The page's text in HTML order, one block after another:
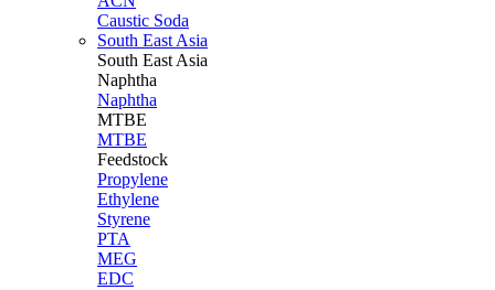
Caustic Soda
South East Asia
South East Asia
Naphtha
Naphtha
MTBE
MTBE
Feedstock
Propylene
Ethylene
Styrene
PTA
MEG
EDC